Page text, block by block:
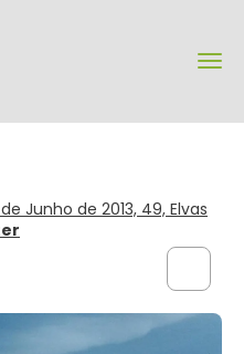
Junho de 2013, 49, Elvas